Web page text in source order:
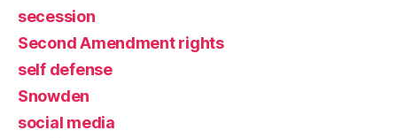
secession
Second Amendment rights
self defense
Snowden
social media